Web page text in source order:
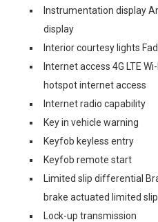
Instrumentation display
display
Interior courtesy lights
Internet access 4G LTE
hotspot internet access
Internet radio capability
Key in vehicle warning
Keyfob keyless entry
Keyfob remote start
Limited slip differential
brake actuated limited
Lock-up transmission